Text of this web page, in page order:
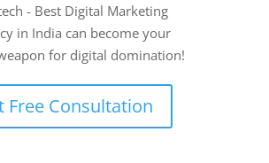
- Best Digital Marketing
in India can become your
for digital domination!
Free Consultation